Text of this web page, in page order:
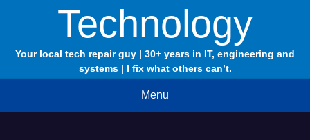
Technology
Your local tech repair guy | 30+ years in IT, engineering and
systems | I fix what others can’t.
Menu